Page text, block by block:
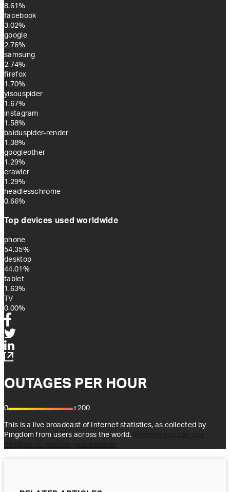
8.61%
facebook
3.02%
google
2.76%
samsung
2.74%
firefox
1.70%
yisouspider
1.67%
instagram
1.58%
baiduspider-render
1.38%
googleother
1.29%
crawler
1.29%
headlesschrome
0.66%
Top devices used worldwide
phone
54.35%
desktop
44.01%
tablet
1.63%
TV
0.00%
OUTAGES PER HOUR
0
+200
This is a live broadcast of Internet statistics, as collected by
Pingdom from users across the world.